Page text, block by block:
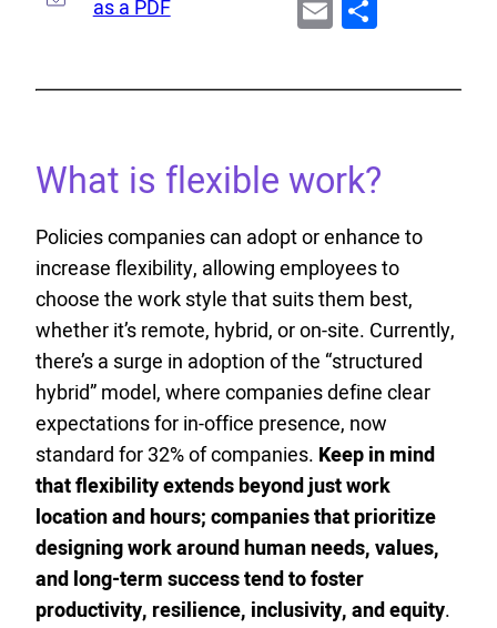
as a PDF
Email
What is flexible work?
Policies companies can adopt or enhance to
increase flexibility, allowing employees to
choose the work style that suits them best,
whether it’s remote, hybrid, or on-site. Currently,
there’s a surge in adoption of the “structured
hybrid” model, where companies define clear
expectations for in-office presence, now
standard for 32% of companies. Keep in mind
that flexibility extends beyond just work
location and hours; companies that prioritize
designing work around human needs, values,
and long-term success tend to foster
productivity, resilience, inclusivity, and equity.